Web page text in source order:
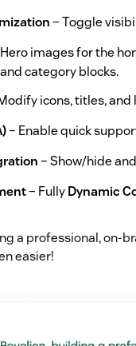
– Toggle
images for the
category blocks.
icons, titles,
– Enable quick
– Show/hide
– FullyDynamic
a professional, on-
easier!